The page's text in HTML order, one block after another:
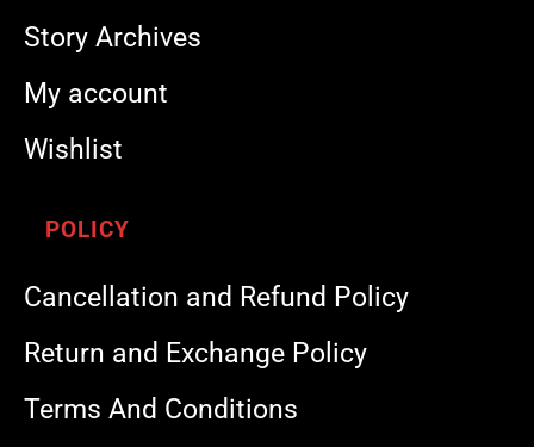
Story Archives
My account
Wishlist
POLICY
Cancellation and Refund Policy
Return and Exchange Policy
Terms And Conditions